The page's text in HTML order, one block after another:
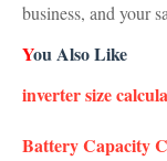
business, and your
You Also Like
inverter size
Battery Capacity